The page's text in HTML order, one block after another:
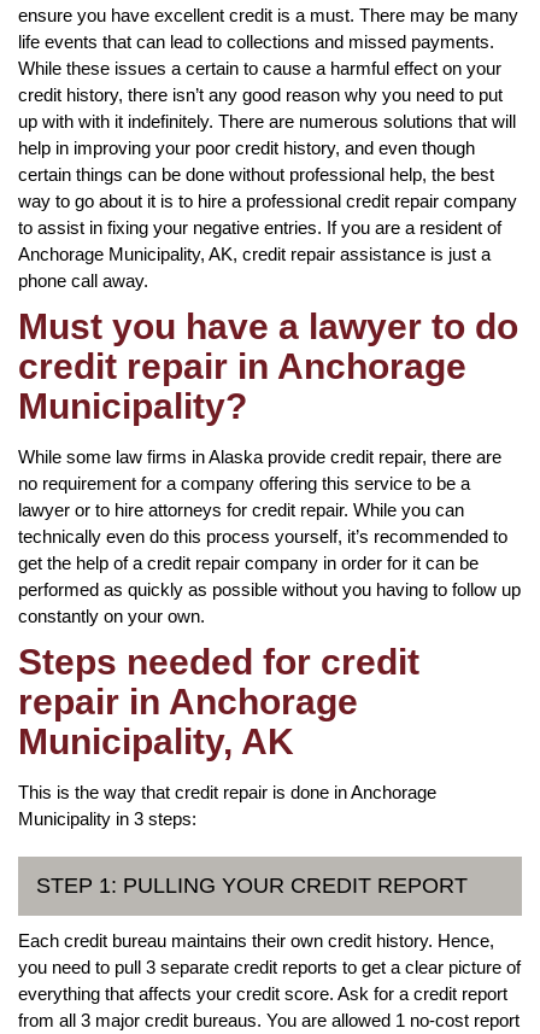
ensure you have excellent credit is a must. There may be many
life events that can lead to collections and missed payments.
While these issues a certain to cause a harmful effect on your
credit history, there isn’t any good reason why you need to put
up with with it indefinitely. There are numerous solutions that will
help in improving your poor credit history, and even though
certain things can be done without professional help, the best
way to go about it is to hire a professional credit repair company
to assist in fixing your negative entries. If you are a resident of
Anchorage Municipality, AK, credit repair assistance is just a
phone call away.
Must you have a lawyer to do
credit repair in Anchorage
Municipality?
While some law firms in Alaska provide credit repair, there are
no requirement for a company offering this service to be a
lawyer or to hire attorneys for credit repair. While you can
technically even do this process yourself, it’s recommended to
get the help of a credit repair company in order for it can be
performed as quickly as possible without you having to follow up
constantly on your own.
Steps needed for credit
repair in Anchorage
Municipality, AK
This is the way that credit repair is done in Anchorage
Municipality in 3 steps:
STEP 1: PULLING YOUR CREDIT REPORT
Each credit bureau maintains their own credit history. Hence,
you need to pull 3 separate credit reports to get a clear picture of
everything that affects your credit score. Ask for a credit report
from all 3 major credit bureaus. You are allowed 1 no-cost report